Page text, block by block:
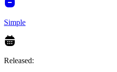
Simple
Released: